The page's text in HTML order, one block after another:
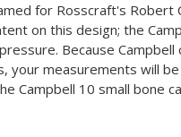
for Rosscraft's Robert
on this design; the
Because Campbell
measurements will
Campbell 10 small bone